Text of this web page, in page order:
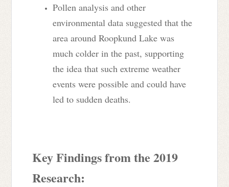
Pollen analysis and other
environmental data suggested that the
area around Roopkund Lake was
much colder in the past, supporting
the idea that such extreme weather
events were possible and could have
led to sudden deaths.
Key Findings from the 2019
Research: